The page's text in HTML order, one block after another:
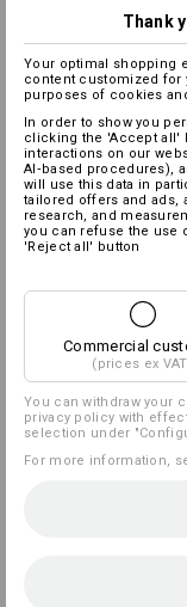
Thank
Your optimal shopping
content customized for
purposes of cookies
In order to show you
clicking the 'Accept all'
interactions on our
AI‑based procedures),
will use this data in
tailored offers and ads,
research, and
you can refuse the use
'Reject all' button
Commercial
(prices ex
You can withdraw your
privacy policy with
selection under
For more information,